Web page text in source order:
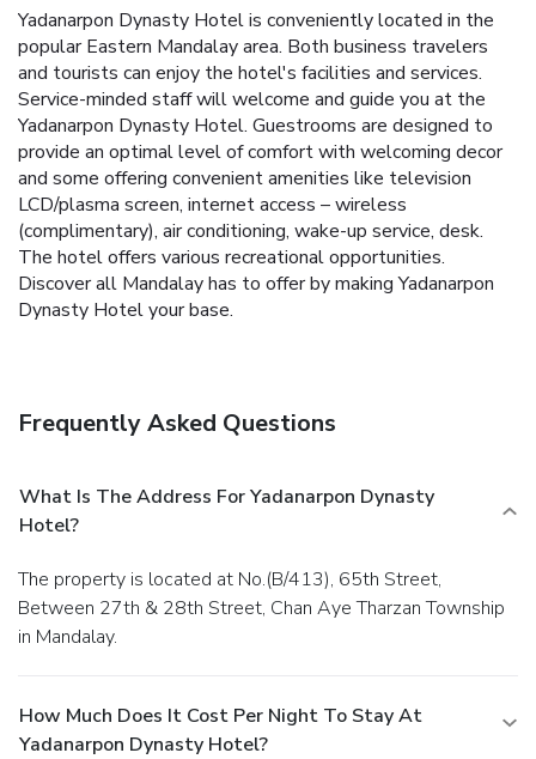
Yadanarpon Dynasty Hotel is conveniently located in the
popular Eastern Mandalay area. Both business travelers
and tourists can enjoy the hotel's facilities and services.
Service-minded staff will welcome and guide you at the
Yadanarpon Dynasty Hotel. Guestrooms are designed to
provide an optimal level of comfort with welcoming decor
and some offering convenient amenities like television
LCD/plasma screen, internet access – wireless
(complimentary), air conditioning, wake-up service, desk.
The hotel offers various recreational opportunities.
Discover all Mandalay has to offer by making Yadanarpon
Dynasty Hotel your base.
Frequently Asked Questions
What Is The Address For Yadanarpon Dynasty
Hotel?
The property is located at No.(B/413), 65th Street,
Between 27th & 28th Street, Chan Aye Tharzan Township
in Mandalay.
How Much Does It Cost Per Night To Stay At
Yadanarpon Dynasty Hotel?